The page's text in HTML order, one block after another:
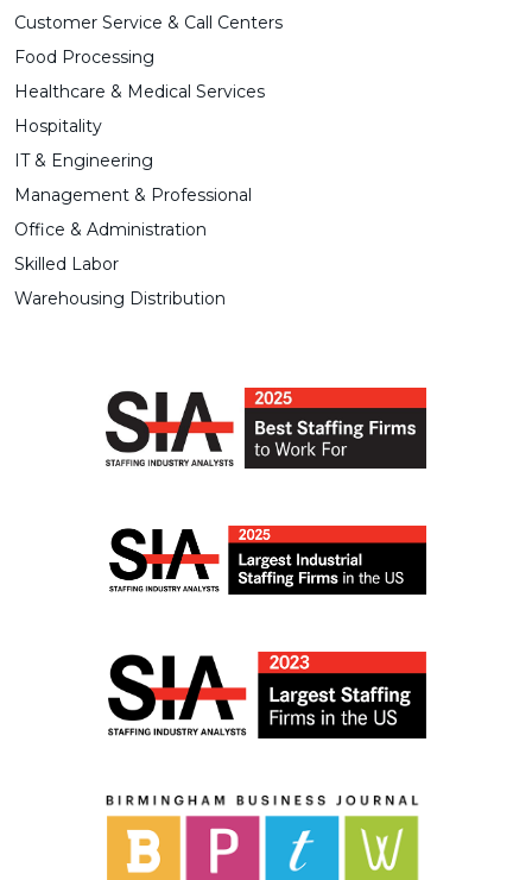
Customer Service & Call Centers
Food Processing
Healthcare & Medical Services
Hospitality
IT & Engineering
Management & Professional
Office & Administration
Skilled Labor
Warehousing Distribution